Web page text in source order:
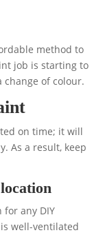
method to
job is starting to
change of colour.
on time; it will
As a result, keep
for any DIY
well-ventilated